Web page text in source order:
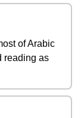
of Arabic
reading as